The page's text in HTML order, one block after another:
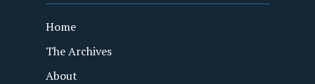
Home
The Archives
About